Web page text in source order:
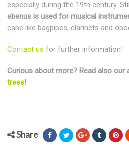
especially during the 19th century.
ebenus is used for musical
cane like bagpipes, clarinets and
Contact us for further information!
Curious about more? Read also our
trees!
Share